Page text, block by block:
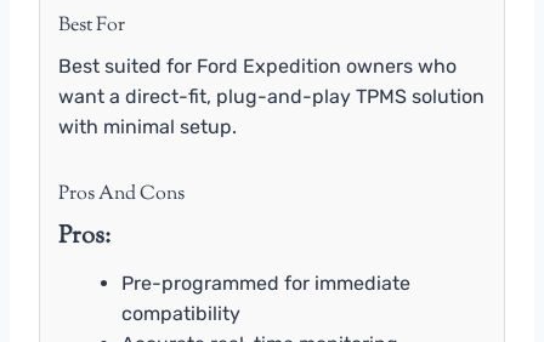
Best For
Best suited for Ford Expedition owners who
want a direct-fit, plug-and-play TPMS solution
with minimal setup.
Pros And Cons
Pros:
Pre-programmed for immediate
compatibility